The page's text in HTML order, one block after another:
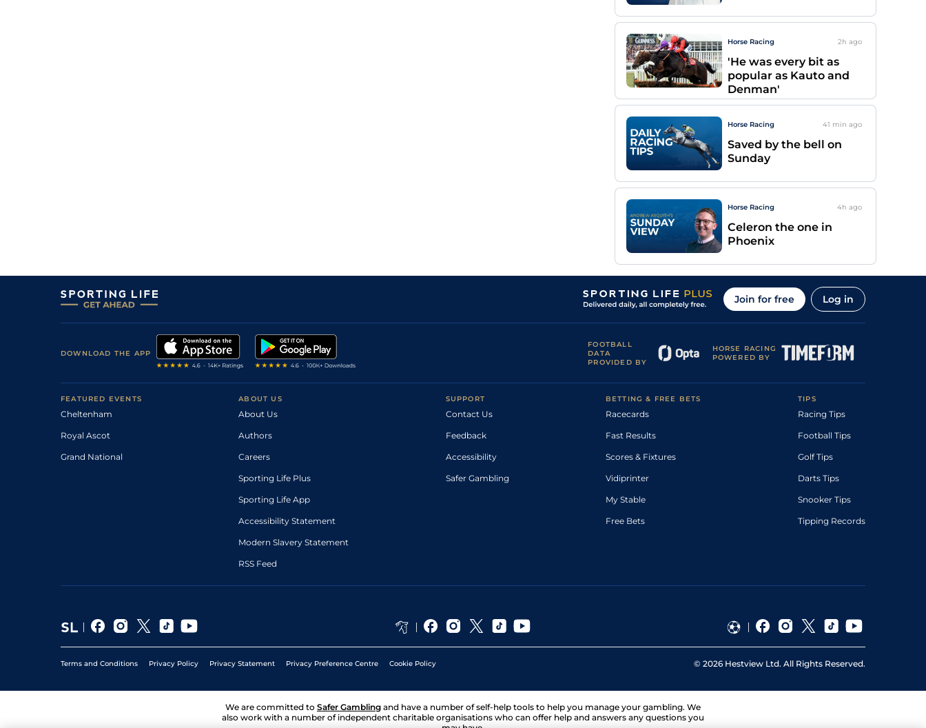
Horse Racing 2h ago
'He was every bit as
popular as Kauto and
Denman'
Horse Racing 41 min ago
Saved by the bell on
Sunday
Horse Racing 4h ago
Celeron the one in
Phoenix
Join for free Log in
DOWNLOAD THE APP
FOOTBALL
DATA
PROVIDED BY
HORSE RACING
POWERED BY
FEATURED EVENTS
Cheltenham
Royal Ascot
Grand National
ABOUT US
About Us
Authors
Careers
Sporting Life Plus
Sporting Life App
Accessibility Statement
Modern Slavery Statement
RSS Feed
SUPPORT
Contact Us
Feedback
Accessibility
Safer Gambling
BETTING & FREE BETS
Racecards
Fast Results
Scores & Fixtures
Vidiprinter
My Stable
Free Bets
TIPS
Racing Tips
Football Tips
Golf Tips
Darts Tips
Snooker Tips
Tipping Records
Terms and Conditions Privacy Policy Privacy Statement Privacy Preference Centre Cookie Policy © 2026 Hestview Ltd. All Rights Reserved.
We are committed to Safer Gambling and have a number of self-help tools to help you manage your gambling. We
also work with a number of independent charitable organisations who can offer help and answers any questions you